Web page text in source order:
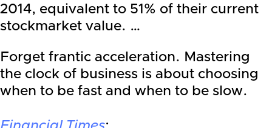
2014, equivalent to 51% of their current
stockmarket value. …
Forget frantic acceleration. Mastering
the clock of business is about choosing
when to be fast and when to be slow.